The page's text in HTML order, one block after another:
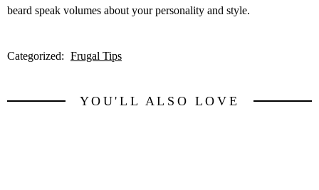
beard speak volumes about your personality and style.
Categorized: Frugal Tips
YOU'LL ALSO LOVE